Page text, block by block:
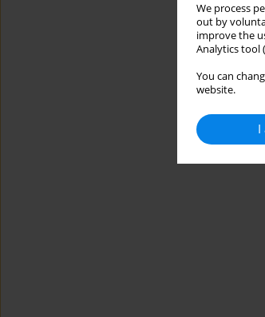
We process
out by
improve the
Analytics tool (
You can
website.
I